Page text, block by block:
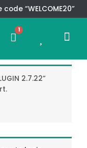
“WELCOME20”
1
Cart
2.7.22”